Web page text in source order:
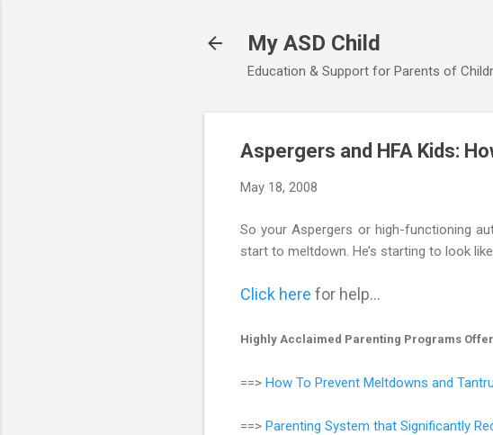
My ASD Child
Education & Support for Parents of
Aspergers and HFA Kids:
May 18, 2008
So your Aspergers or high-functioning
start to meltdown. He’s starting to look
Click here for help...
Highly Acclaimed Parenting Programs
==> How To Prevent Meltdowns and
==> Parenting System that Significantly